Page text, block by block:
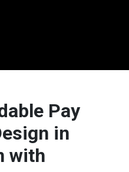
Pay
in
with